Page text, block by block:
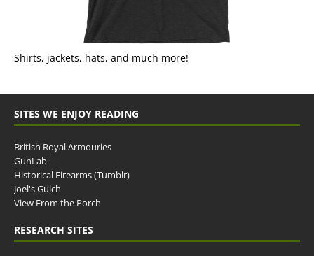
Shirts, jackets, hats, and much more!
SITES WE ENJOY READING
British Royal Armouries
GunLab
Historical Firearms (Tumblr)
Joel's Gulch
View From the Porch
RESEARCH SITES